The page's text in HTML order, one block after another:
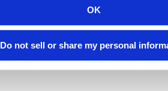
OK
Do not sell or share my personal